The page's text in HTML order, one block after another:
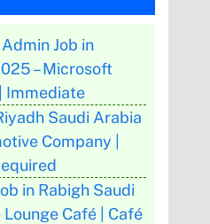
Job in
– Microsoft
Immediate
Saudi Arabia
Company |
in Rabigh Saudi
Café | Café